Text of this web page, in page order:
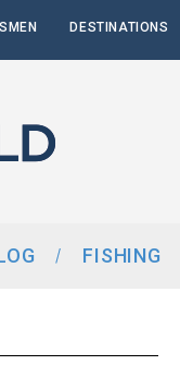
DESTINATIONS
FISHING